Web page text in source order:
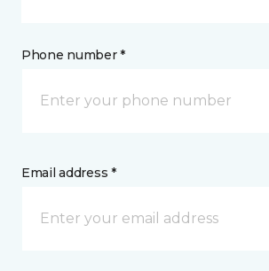
Phone number *
Email address *